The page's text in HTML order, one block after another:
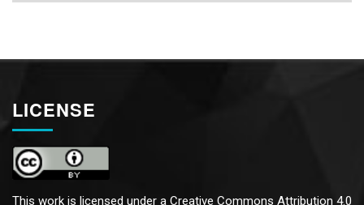
LICENSE
This work is licensed under a Creative Commons Attribution 4.0